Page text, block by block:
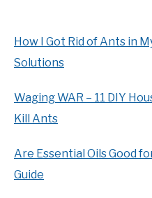
How I Got Rid of Ants in
Solutions
Waging WAR – 11 DIY
Kill Ants
Are Essential Oils Good
Guide